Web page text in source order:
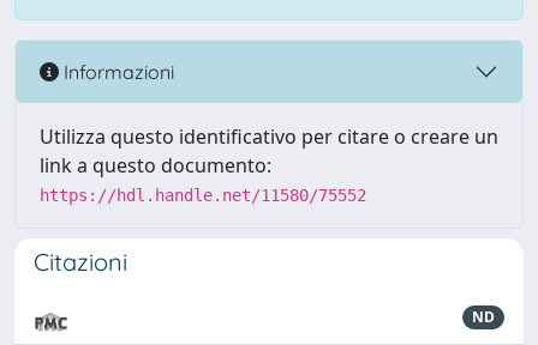
Informazioni
Utilizza questo identificativo per citare o creare un
link a questo documento:
https://hdl.handle.net/11580/75552
Citazioni
ND